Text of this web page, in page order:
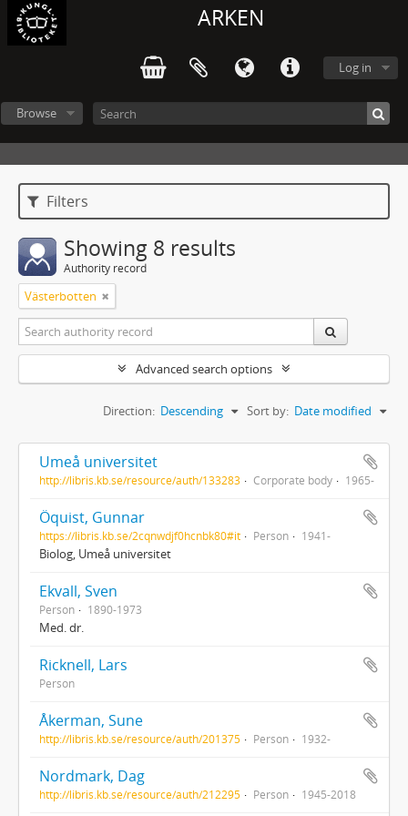
ARKEN
Log in
Browse
Filters
Showing 8 results
Authority record
Västerbotten
Advanced search options
Sort by: Date modified
Direction: Descending
Umeå universitet
http://libris.kb.se/resource/auth/133283 Corporate body 1965-
Öquist, Gunnar
https://libris.kb.se/2cqnwdjf0hcnbk80#it Person 1941-
Biolog, Umeå universitet
Ekvall, Sven
Person 1890-1973
Med. dr.
Ricknell, Lars
Person
Åkerman, Sune
http://libris.kb.se/resource/auth/201375 Person 1932-
Nordmark, Dag
http://libris.kb.se/resource/auth/212295 Person 1945-2018